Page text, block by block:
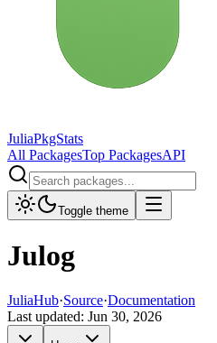
JuliaPkgStats
All PackagesTop PackagesAPI
Toggle theme
Julog
JuliaHub·Source·Documentation
Last updated: Jun 30, 2026